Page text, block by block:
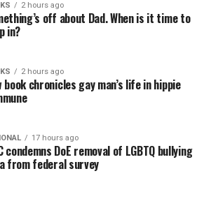
2 hours ago
off about Dad. When is it time to
in?
2 hours ago
book chronicles gay man’s life in hippie
17 hours ago
condemns DoE removal of LGBTQ bullying
from federal survey